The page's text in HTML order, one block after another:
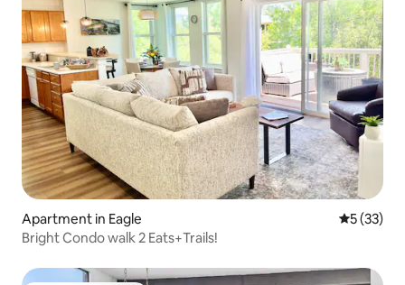
Apartment in Eagle 5 out of 5
5 (33)
Bright Condo walk 2 Eats+Trails!